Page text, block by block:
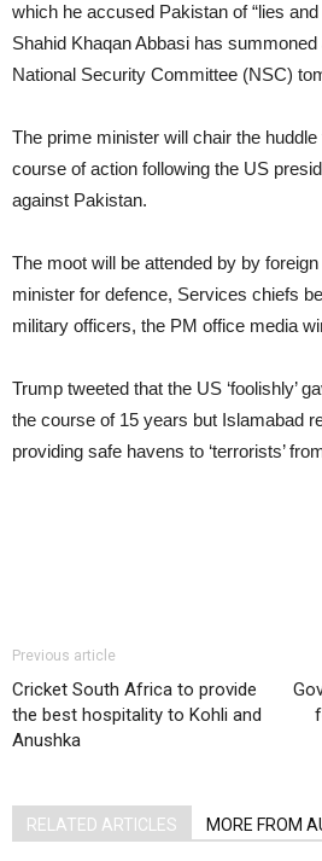
which he accused Pakistan of “lies
Shahid Khaqan Abbasi has
National Security Committee (NSC)
The prime minister will chair the
course of action following the US
against Pakistan.
The moot will be attended by by
minister for defence, Services chiefs
military officers, the PM office media
Trump tweeted that the US ‘foolishly’
the course of 15 years but Islamabad
providing safe havens to ‘terrorists’
Previous article
Cricket South Africa to provide
the best hospitality to Kohli and
Anushka
RELATED ARTICLES MORE FROM